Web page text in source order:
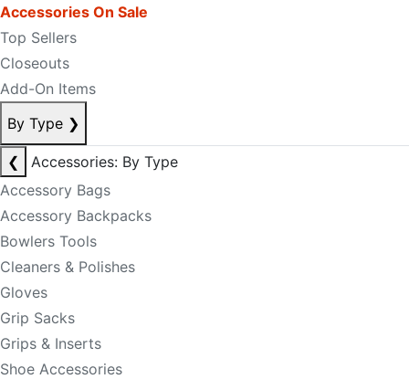
Accessories On Sale
Top Sellers
Closeouts
Add-On Items
By Type ❯
❮
Accessories: By Type
Accessory Bags
Accessory Backpacks
Bowlers Tools
Cleaners & Polishes
Gloves
Grip Sacks
Grips & Inserts
Shoe Accessories